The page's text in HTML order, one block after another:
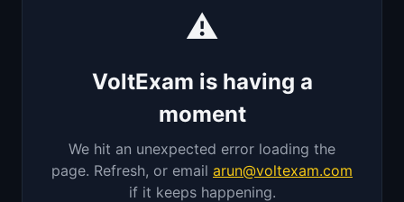
⚠️
VoltExam is having a
moment
We hit an unexpected error loading the
page. Refresh, or email arun@voltexam.com
if it keeps happening.